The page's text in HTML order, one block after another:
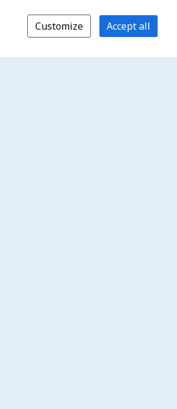
Customize Accept all